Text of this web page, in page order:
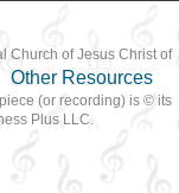
Other Resources
Church of Jesus Christ of
(or recording) is © its
Plus LLC.